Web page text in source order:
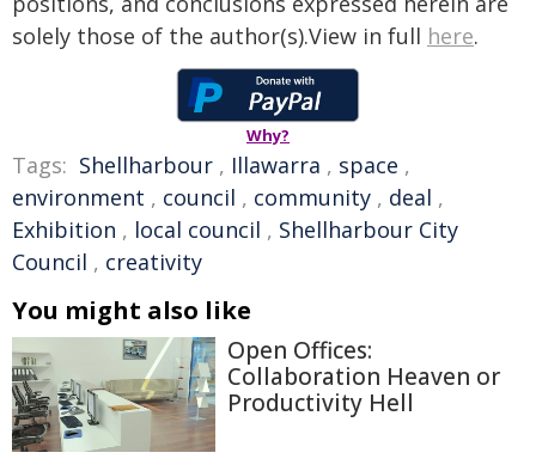
solely those of the author(s).View in full here.
Why?
Tags: Shellharbour , Illawarra , space ,
environment , council , community , deal ,
Exhibition , local council , Shellharbour City
Council , creativity
You might also like
Open Offices:
Collaboration Heaven or
Productivity Hell